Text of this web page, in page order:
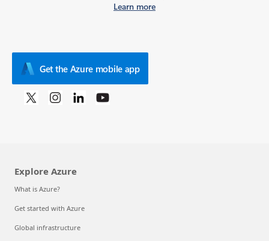
Learn more
Get the Azure mobile app
Explore Azure
What is Azure?
Get started with Azure
Global infrastructure